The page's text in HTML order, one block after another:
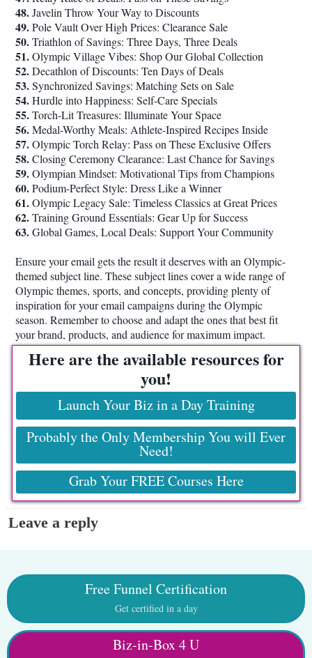
48.Javelin Throw Your Way to Discounts
49.Pole Vault Over High Prices: Clearance Sale
50.Triathlon of Savings: Three Days, Three Deals
51.Olympic Village Vibes: Shop Our Global Collection
52.Decathlon of Discounts: Ten Days of Deals
53.Synchronized Savings: Matching Sets on Sale
54.Hurdle into Happiness: Self-Care Specials
55.Torch-Lit Treasures: Illuminate Your Space
56.Medal-Worthy Meals: Athlete-Inspired Recipes Inside
57.Olympic Torch Relay: Pass on These Exclusive Offers
58.Closing Ceremony Clearance: Last Chance for Savings
59.Olympian Mindset: Motivational Tips from Champions
60.Podium-Perfect Style: Dress Like a Winner
61.Olympic Legacy Sale: Timeless Classics at Great Prices
62.Training Ground Essentials: Gear Up for Success
63.Global Games, Local Deals: Support Your Community
Ensure your email gets the result it deserves with an Olympic-
themed subject line. These subject lines cover a wide range of
Olympic themes, sports, and concepts, providing plenty of
inspiration for your email campaigns during the Olympic
season. Remember to choose and adapt the ones that best fit
your brand, products, and audience for maximum impact.
Here are the available resources for
you!
Launch Your Biz in a Day Training
Probably the Only Membership You will Ever
Need!
Grab Your FREE Courses Here
Leave a reply
Free Funnel Certification
Get certified in a day
Biz-in-Box 4 U